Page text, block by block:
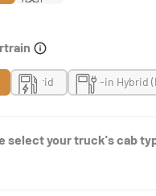
Hybrid Plug-in Hybrid
select your truck's cab